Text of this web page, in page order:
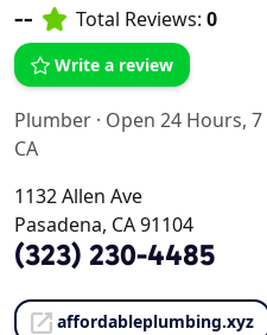
-- Total Reviews: 0
Write a review
Plumber · Open 24 Hours, 7
CA
1132 Allen Ave
Pasadena, CA 91104
(323) 230-4485
affordableplumbing.xyz